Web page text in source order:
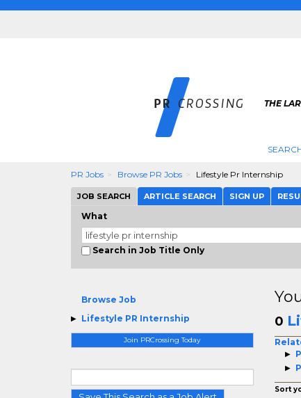
THE
PR Jobs Browse PR Jobs Lifestyle Pr Internship
JOB SEARCH ARTICLE SEARCH SIGN UP
What
Search in Job Title Only
Browse Job
Lifestyle PR Internship
Join PRCrossing Today
0
Sort